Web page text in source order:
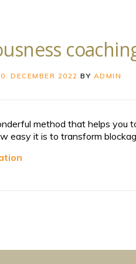
DECEMBER 2022 BY ADMIN
method that helps you
easy it is to transform